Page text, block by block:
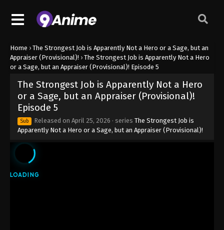
Home › The Strongest Job is Apparently Not a Hero or a Sage, but an
Appraiser (Provisional)! › The Strongest Job is Apparently Not a Hero
or a Sage, but an Appraiser (Provisional)! Episode 5
The Strongest Job is Apparently Not a Hero
or a Sage, but an Appraiser (Provisional)!
Episode 5
Sub Released on April 25, 2026 · series The Strongest Job is
Apparently Not a Hero or a Sage, but an Appraiser (Provisional)!